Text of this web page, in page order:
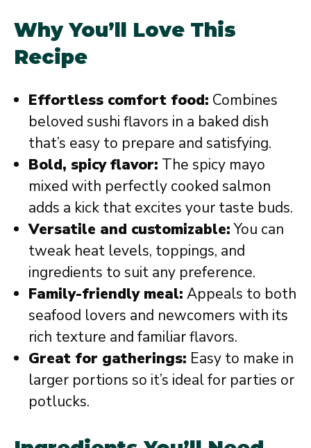
Why You’ll Love This
Recipe
Effortless comfort food: Combines
beloved sushi flavors in a baked dish
that’s easy to prepare and satisfying.
Bold, spicy flavor: The spicy mayo
mixed with perfectly cooked salmon
adds a kick that excites your taste buds.
Versatile and customizable:You can
tweak heat levels, toppings, and
ingredients to suit any preference.
Family-friendly meal: Appeals to both
seafood lovers and newcomers with its
rich texture and familiar flavors.
Great for gatherings: Easy to make in
larger portions so it’s ideal for parties or
potlucks.